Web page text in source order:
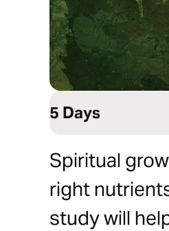
5 Days
Spiritual
right
study will